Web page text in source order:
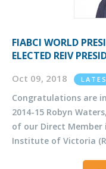
FIABCI WORLD
ELECTED REIV
Oct 09, 2018
Congratulations are
2014-15 Robyn
of our Direct Member
Institute of Victoria